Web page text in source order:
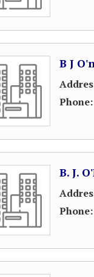
B J
Phone:
B. J.
Phone: